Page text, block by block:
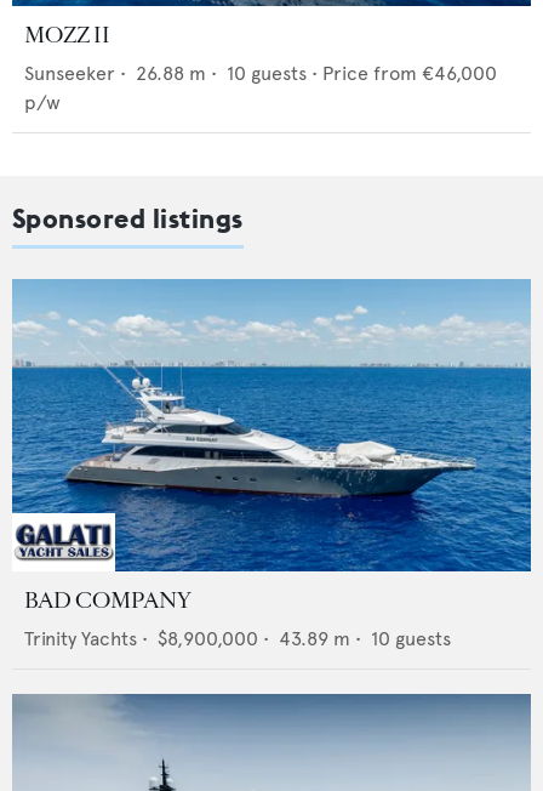
MOZZ II
Sunseeker • 26.88 m • 10 guests • Price from €46,000
p/w
Sponsored listings
BAD COMPANY
Trinity Yachts • $8,900,000 • 43.89 m • 10 guests